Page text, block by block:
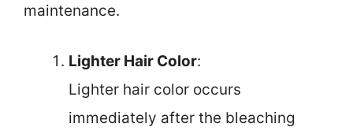
maintenance.
Lighter Hair Color:
Lighter hair color occurs
immediately after the bleaching